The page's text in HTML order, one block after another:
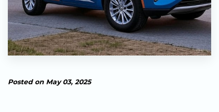
Posted on May 03, 2025